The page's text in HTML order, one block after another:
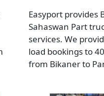
Easyport provides
Sahaswan Part
services. We
load bookings to
from Bikaner to